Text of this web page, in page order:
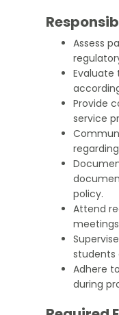
Assess
Provide
service
policy.
Attend
students
Adhere
during